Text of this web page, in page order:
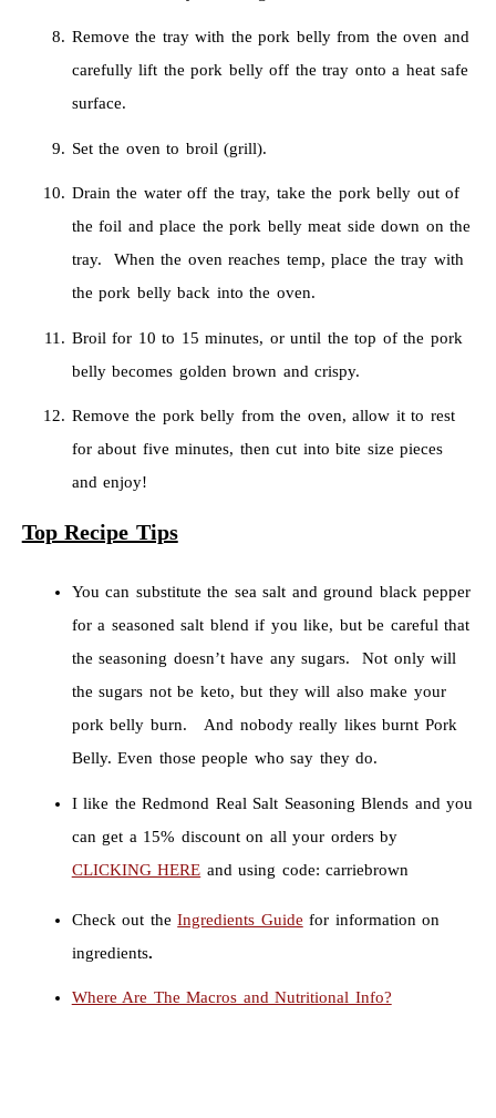
Remove the tray with the pork belly from the oven and
carefully lift the pork belly off the tray onto a heat safe
surface.
Set the oven to broil (grill).
Drain the water off the tray, take the pork belly out of
the foil and place the pork belly meat side down on the
tray. When the oven reaches temp, place the tray with
the pork belly back into the oven.
Broil for 10 to 15 minutes, or until the top of the pork
belly becomes golden brown and crispy.
Remove the pork belly from the oven, allow it to rest
for about five minutes, then cut into bite size pieces
and enjoy!
Top Recipe Tips
You can substitute the sea salt and ground black pepper
for a seasoned salt blend if you like, but be careful that
the seasoning doesn’t have any sugars. Not only will
the sugars not be keto, but they will also make your
pork belly burn. And nobody really likes burnt Pork
Belly. Even those people who say they do.
I like the Redmond Real Salt Seasoning Blends and you
can get a 15% discount on all your orders by
CLICKING HERE and using code: carriebrown
Check out theIngredients Guide for information on
ingredients.
Where Are The Macros and Nutritional Info?